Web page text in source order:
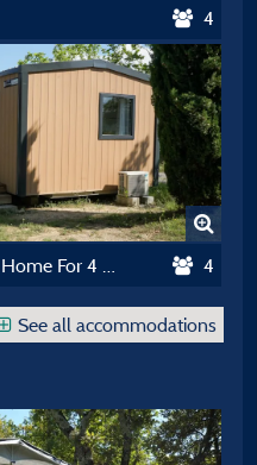
4
Louisiane 2 Bedroom Mobile Home For 4 People With Air Conditioning 2023 4
See all accommodations